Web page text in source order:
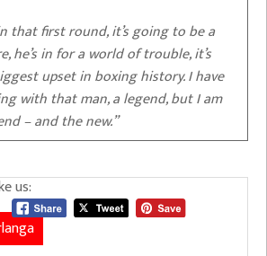
that first round, it’s going to be a
he’s in for a world of trouble, it’s
upset in boxing history. I have
with that man, a legend, but I am
– and the new.”
us: